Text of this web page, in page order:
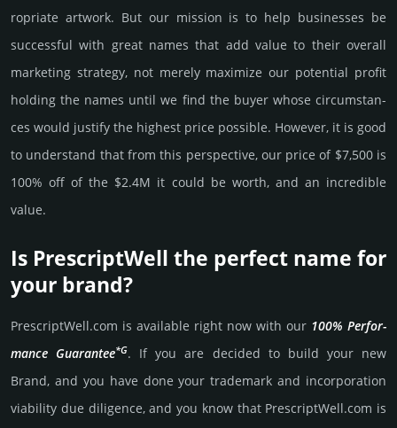
ropri­ate art­work. But our mission is to help busi­nesses be
successful with great names that add value to their overall
marke­ting stra­tegy, not merely maxi­mize our poten­tial profit
holding the names until we find the buyer whose cir­cum­stan­
ces would jus­tify the high­est price possi­ble. How­ever, it is good
to under­stand that from this pers­pective, our price of $7,500 is
100% off of the $2.4M it could be worth, and an incre­dible
value.
Is PrescriptWell the perfect name for
your brand?
PrescriptWell.­com is avai­lable right now with our 100% Per­for­
mance Gua­ran­tee*G. If you are decided to build your new
Brand, and you have done your trademark and incorporation
viability due dili­gence, and you know that PrescriptWell.­com is